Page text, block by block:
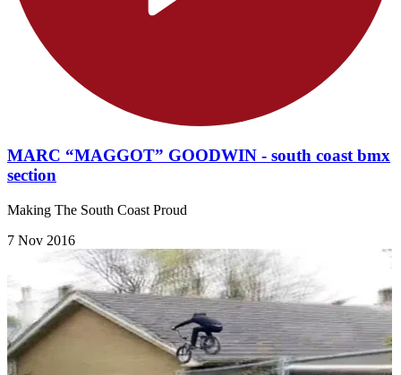
MARC “MAGGOT” GOODWIN - south coast bmx
section
Making The South Coast Proud
7 Nov 2016